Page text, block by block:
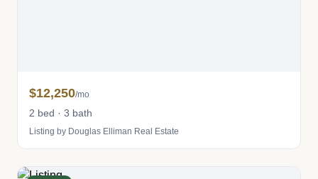
$12,250/mo
2 bed · 3 bath
Listing by Douglas Elliman Real Estate